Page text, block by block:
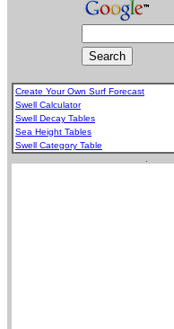
Create Your Own Surf Forecast
Swell Calculator
Swell Decay Tables
Sea Height Tables
Swell Category Table